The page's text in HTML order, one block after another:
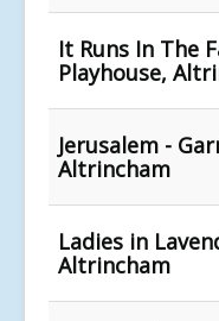
It Runs In The
Playhouse,
Jerusalem -
Altrincham
Ladies in
Altrincham